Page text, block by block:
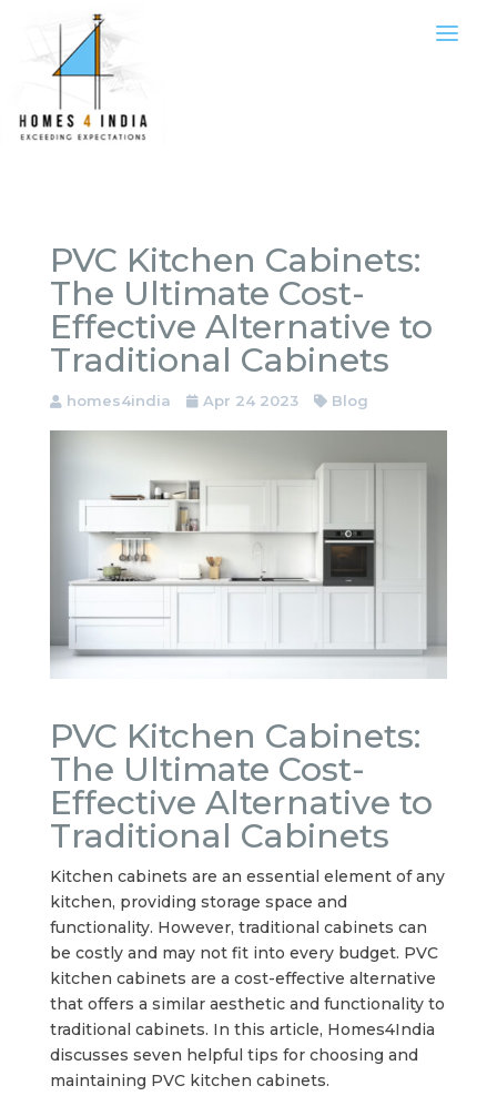
PVC Kitchen Cabinets:
The Ultimate Cost-
Effective Alternative to
Traditional Cabinets
homes4india Apr 24 2023 Blog
PVC Kitchen Cabinets:
The Ultimate Cost-
Effective Alternative to
Traditional Cabinets
Kitchen cabinets are an essential element of any
kitchen, providing storage space and
functionality. However, traditional cabinets can
be costly and may not fit into every budget. PVC
kitchen cabinets are a cost-effective alternative
that offers a similar aesthetic and functionality to
traditional cabinets. In this article, Homes4India
discusses seven helpful tips for choosing and
maintaining PVC kitchen cabinets.